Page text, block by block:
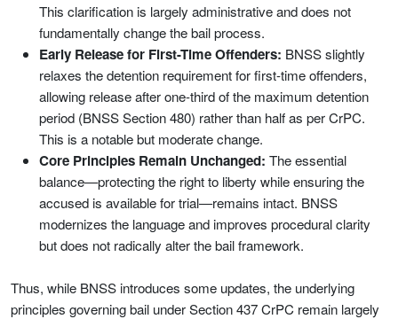
This clarification is largely administrative and does not
fundamentally change the bail process.
Early Release for First-Time Offenders: BNSS slightly
relaxes the detention requirement for first-time offenders,
allowing release after one-third of the maximum detention
period (BNSS Section 480) rather than half as per CrPC.
This is a notable but moderate change.
Core Principles Remain Unchanged: The essential
balance—protecting the right to liberty while ensuring the
accused is available for trial—remains intact. BNSS
modernizes the language and improves procedural clarity
but does not radically alter the bail framework.
Thus, while BNSS introduces some updates, the underlying
principles governing bail under Section 437 CrPC remain largely